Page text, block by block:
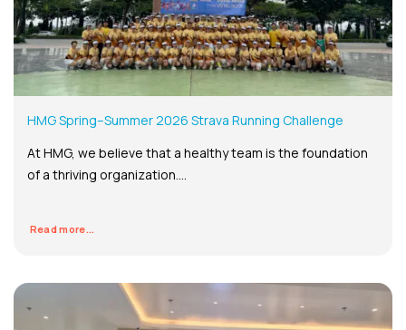
HMG Spring–Summer 2026 Strava Running Challenge
At HMG, we believe that a healthy team is the foundation
of a thriving organization....
Read more...